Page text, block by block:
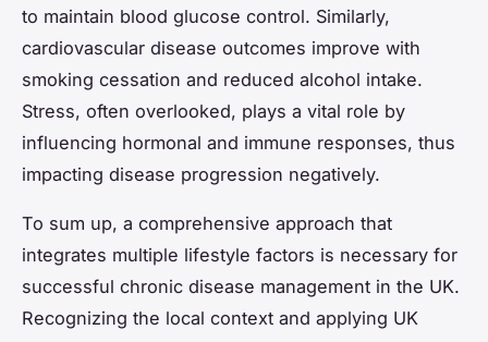
to maintain blood glucose control. Similarly,
cardiovascular disease outcomes improve with
smoking cessation and reduced alcohol intake.
Stress, often overlooked, plays a vital role by
influencing hormonal and immune responses, thus
impacting disease progression negatively.
To sum up, a comprehensive approach that
integrates multiple lifestyle factors is necessary for
successful chronic disease management in the UK.
Recognizing the local context and applying UK